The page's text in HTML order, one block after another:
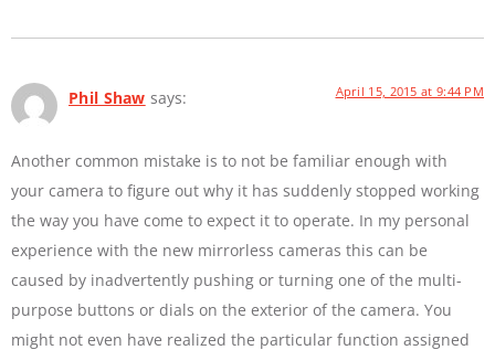
Phil Shaw says: April 15, 2015 at 9:44 PM
Another common mistake is to not be familiar enough with
your camera to figure out why it has suddenly stopped working
the way you have come to expect it to operate. In my personal
experience with the new mirrorless cameras this can be
caused by inadvertently pushing or turning one of the multi-
purpose buttons or dials on the exterior of the camera. You
might not even have realized the particular function assigned